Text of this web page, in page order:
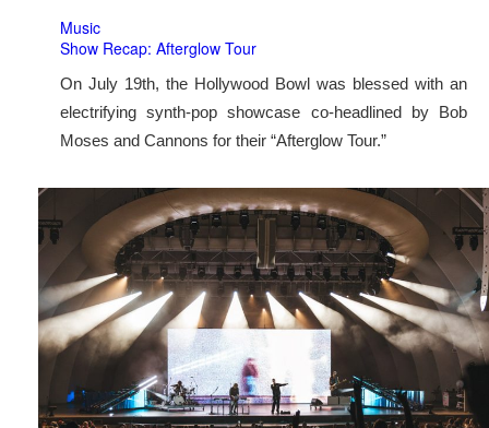
Music
Show Recap: Afterglow Tour
On July 19th, the Hollywood Bowl was blessed with an
electrifying synth-pop showcase co-headlined by Bob
Moses and Cannons for their “Afterglow Tour.”